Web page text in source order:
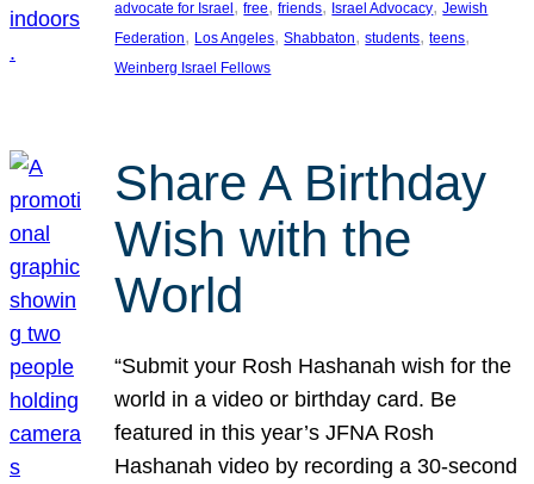
advocate for Israel, free, friends, Israel Advocacy, Jewish
Federation, Los Angeles, Shabbaton, students, teens
Weinberg Israel Fellows
Share A Birthday
Wish with the
World
“Submit your Rosh Hashanah wish for the
world in a video or birthday card. Be
featured in this year’s JFNA Rosh
Hashanah video by recording a 30-second